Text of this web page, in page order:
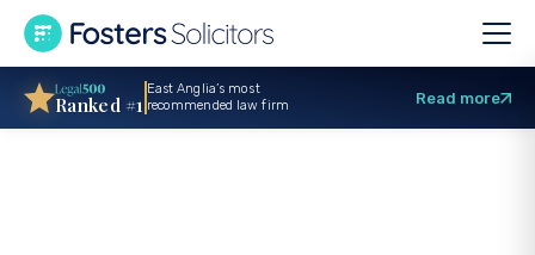
Ranked #1
East Anglia’s most
recommended law firm
Read more